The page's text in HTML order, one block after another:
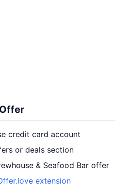
credit card account
or deals section
& Seafood Bar offer
extension